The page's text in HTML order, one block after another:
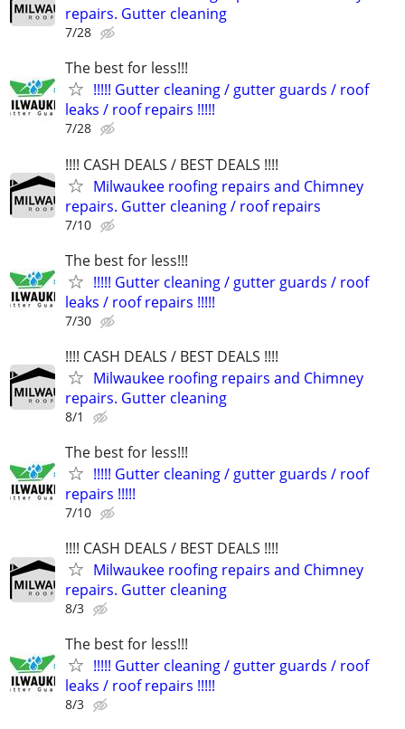
repairs. Gutter cleaning
7/28
The best for less!!!
!!!!! Gutter cleaning / gutter guards / roof
leaks / roof repairs !!!!!
7/28
!!!! CASH DEALS / BEST DEALS !!!!
Milwaukee roofing repairs and Chimney
repairs. Gutter cleaning / roof repairs
7/10
The best for less!!!
!!!!! Gutter cleaning / gutter guards / roof
leaks / roof repairs !!!!!
7/30
!!!! CASH DEALS / BEST DEALS !!!!
Milwaukee roofing repairs and Chimney
repairs. Gutter cleaning
8/1
The best for less!!!
!!!!! Gutter cleaning / gutter guards / roof
repairs !!!!!
7/10
!!!! CASH DEALS / BEST DEALS !!!!
Milwaukee roofing repairs and Chimney
repairs. Gutter cleaning
8/3
The best for less!!!
!!!!! Gutter cleaning / gutter guards / roof
leaks / roof repairs !!!!!
8/3